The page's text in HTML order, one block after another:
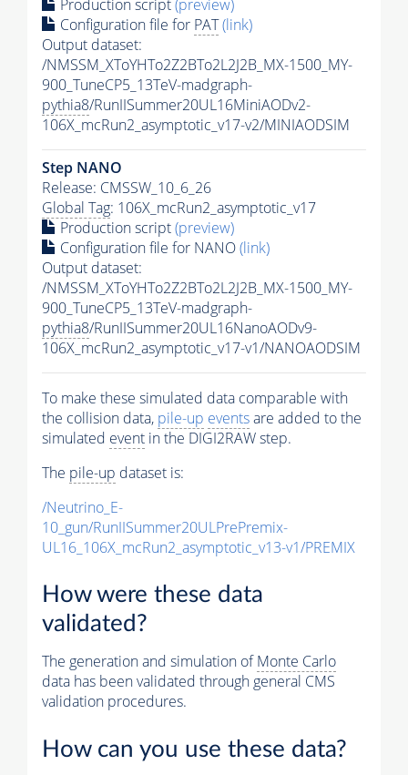
Production script(preview)
Configuration file for PAT(link)
Output dataset:
/NMSSM_XToYHTo2Z2BTo2L2J2B_MX-1500_MY-
900_TuneCP5_13TeV-madgraph-
pythia8/RunIISummer20UL16MiniAODv2-
106X_mcRun2_asymptotic_v17-v2/MINIAODSIM
Step NANO
Release: CMSSW_10_6_26
Global Tag: 106X_mcRun2_asymptotic_v17
Production script(preview)
Configuration file for NANO(link)
Output dataset:
/NMSSM_XToYHTo2Z2BTo2L2J2B_MX-1500_MY-
900_TuneCP5_13TeV-madgraph-
pythia8/RunIISummer20UL16NanoAODv9-
106X_mcRun2_asymptotic_v17-v1/NANOAODSIM
To make these simulated data comparable with
the collision data, pile-up eventsare added to the
simulated event in the DIGI2RAW step.
The pile-up dataset is:
/Neutrino_E-
10_gun/RunIISummer20ULPrePremix-
UL16_106X_mcRun2_asymptotic_v13-v1/PREMIX
How were these data
validated?
The generation and simulation ofMonte Carlo
data has been validated through general CMS
validation procedures.
How can you use these data?